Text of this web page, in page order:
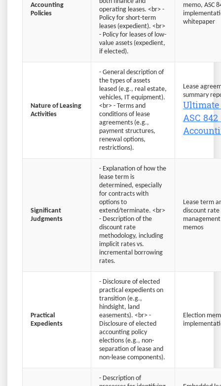
Accounting
Policies
operating leases. <br> -
Policy for short-term
leases (expedient). <br>
- Policy for leases of low-
value assets (expedient,
if elected).
memo, ASC
whitepaper
Nature of Leasing
Activities
- General description of
the types of assets
leased (e.g., real estate,
vehicles, IT equipment).
<br> - Terms and
conditions of lease
agreements (e.g.,
payment structures,
renewal options,
restrictions).
Lease
summary
ASC
Significant
Judgments
- Explanation of how the
lease term is
determined, especially
for contracts with
options to
extend/terminate. <br>
- Description of the
discount rate
methodology, including
implicit rates vs.
incremental borrowing
rates.
Lease term
discount
memos
Practical
Expedients
- Disclosure of elected
practical expedients on
transition (e.g.,
hindsight, land
easements). <br> -
Disclosure of elected
accounting policy
elections (e.g., non-
separation of lease and
non-lease components).
Election
- Description of